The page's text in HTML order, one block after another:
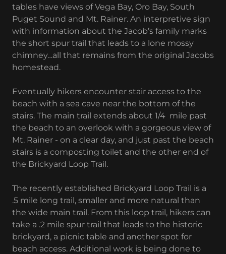
tables have views of Vega Bay, Oro Bay, South
Puget Sound and Mt. Rainer. An interpretive sign
with information about the Jacob’s family marks
the short spur trail that leads to a lone mossy
chimney…all that remains from the original Jacobs
homestead.
Eventually hikers encounter stair access to the
beach with a sea cave near the bottom of the
stairs. The main trail extends about 1/4 mile past
the beach to an overlook with a gorgeous view of
Mt. Rainer - on a clear day, and just past the beach
stairs is a composting toilet and the other end of
the Brickyard Loop Trail.
The recently established Brickyard Loop Trail is a
.5 mile long trail, smaller and more natural than
the wide main trail. From this loop trail, hikers can
take a .2 mile spur trail that leads to the historic
brickyard, a picnic table and another spot for
beach access. Additional work is being done to